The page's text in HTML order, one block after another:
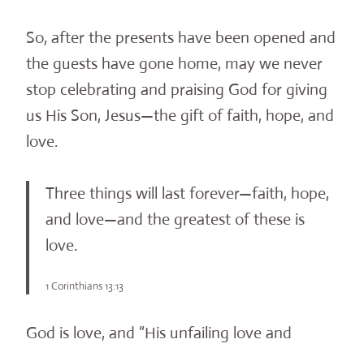
So, after the presents have been opened and
the guests have gone home, may we never
stop celebrating and praising God for giving
us His Son, Jesus—the gift of faith, hope, and
love.
Three things will last forever—faith, hope,
and love—and the greatest of these is
love.
1 Corinthians 13:13
God is love, and “His unfailing love and